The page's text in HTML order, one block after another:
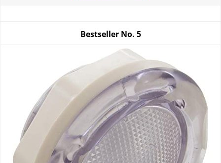
Bestseller No. 5